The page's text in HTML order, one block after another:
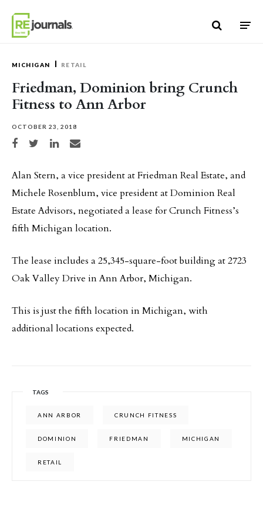
MICHIGAN RETAIL
Friedman, Dominion bring Crunch
Fitness to Ann Arbor
OCTOBER 23, 2018
Share on Facebook
Share on TwitterShare on LinkedIn
Share via email
Alan Stern, a vice president at Friedman Real Estate, and
Michele Rosenblum, vice president at Dominion Real
Estate Advisors, negotiated a lease for Crunch Fitness’s
fifth Michigan location.
The lease includes a 25,345-square-foot building at 2723
Oak Valley Drive in Ann Arbor, Michigan.
This is just the fifth location in Michigan, with
additional locations expected.
TAGS
ANN ARBOR CRUNCH FITNESS
DOMINION FRIEDMAN MICHIGAN
RETAIL